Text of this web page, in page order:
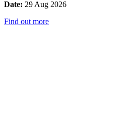
Date: 29 Aug 2026
Find out more